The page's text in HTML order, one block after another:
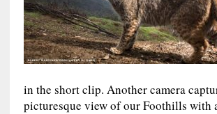
in the short clip. Another camera
picturesque view of our Foothills with